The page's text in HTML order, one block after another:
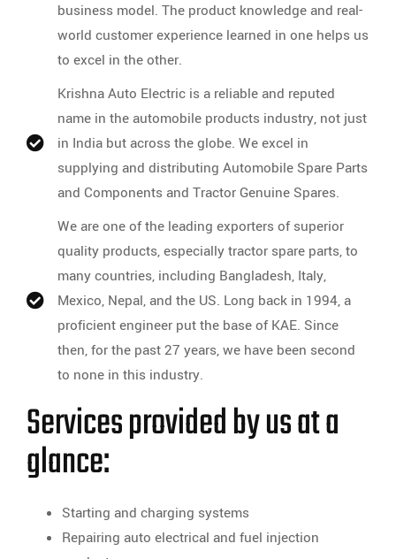
business model. The product knowledge and real-
world customer experience learned in one helps us
to excel in the other.
Krishna Auto Electric is a reliable and reputed
name in the automobile products industry, not just
in India but across the globe. We excel in
supplying and distributing Automobile Spare Parts
and Components and Tractor Genuine Spares.
We are one of the leading exporters of superior
quality products, especially tractor spare parts, to
many countries, including Bangladesh, Italy,
Mexico, Nepal, and the US. Long back in 1994, a
proficient engineer put the base of KAE. Since
then, for the past 27 years, we have been second
to none in this industry.
Services provided by us at a
glance:
Starting and charging systems
Repairing auto electrical and fuel injection